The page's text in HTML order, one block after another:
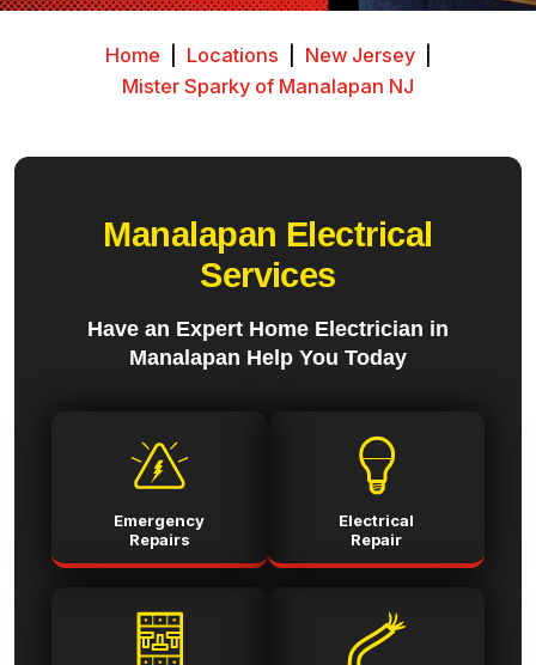
Home Locations New Jersey
Mister Sparky of Manalapan NJ
Manalapan Electrical
Services
Have an Expert Home Electrician in
Manalapan Help You Today
Emergency
Repairs
Electrical
Repair